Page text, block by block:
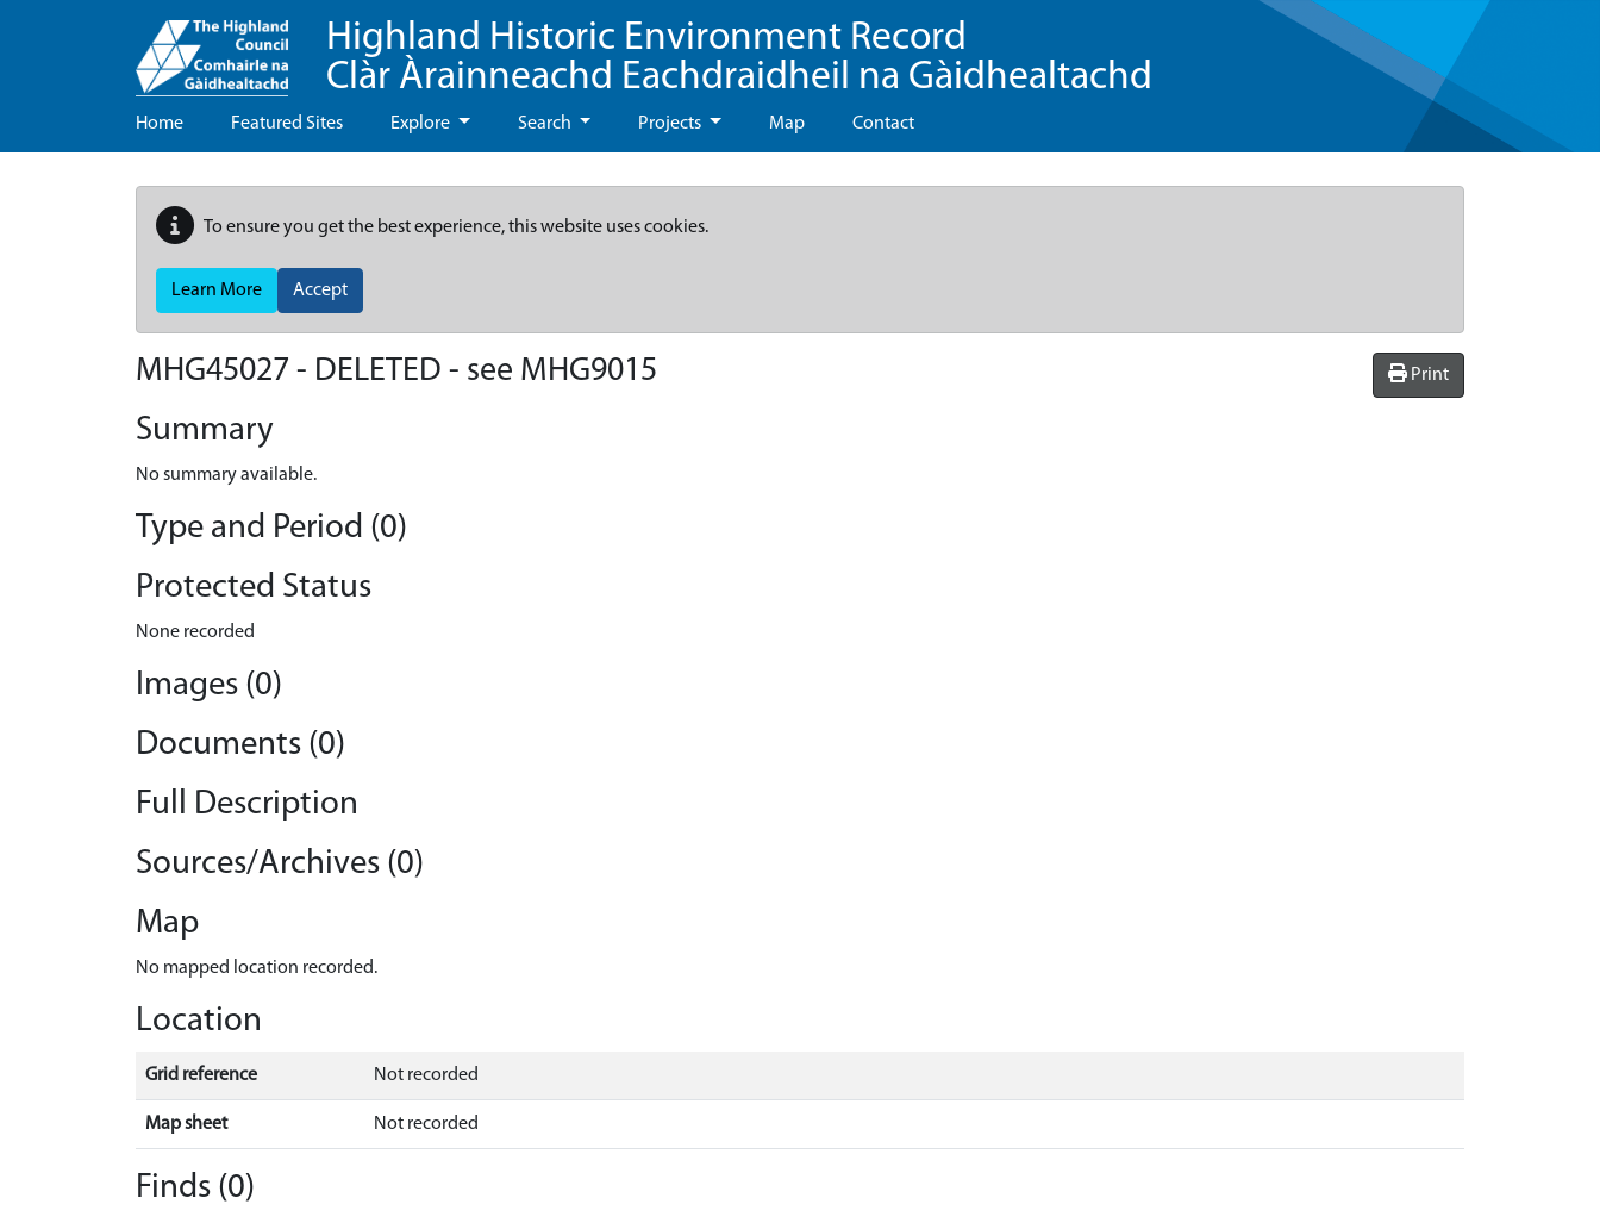
Highland Historic Environment Record
Clàr Àrainneachd Eachdraidheil na Gàidhealtachd
Home Featured Sites Explore Search Projects Map Contact
To ensure you get the best experience, this website uses cookies.
Learn More Accept
Print
MHG45027 - DELETED - see MHG9015
Summary
No summary available.
Type and Period (0)
Protected Status
None recorded
Images (0)
Documents (0)
Full Description
Sources/Archives (0)
Map
No mapped location recorded.
Location
Grid reference Not recorded
Map sheet Not recorded
Finds (0)